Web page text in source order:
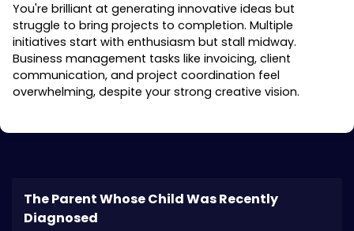
You're brilliant at generating innovative ideas but
struggle to bring projects to completion. Multiple
initiatives start with enthusiasm but stall midway.
Business management tasks like invoicing, client
communication, and project coordination feel
overwhelming, despite your strong creative vision.
The Parent Whose Child Was Recently
Diagnosed